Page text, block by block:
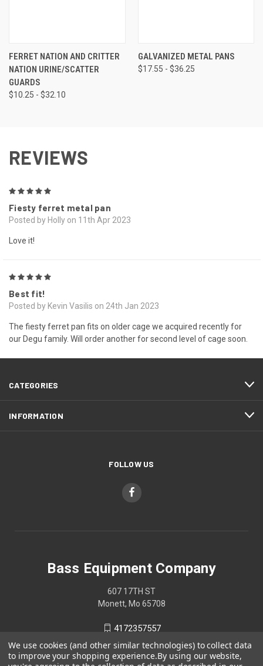
FERRET NATION AND CRITTER
NATION URINE/SCATTER
GUARDS
$10.25 - $32.10
GALVANIZED METAL PANS
$17.55 - $36.25
REVIEWS
Fiesty ferret metal pan
Posted by Holly on 11th Apr 2023
Love it!
Best fit!
Posted by Kevin Vasilis on 24th Jan 2023
The fiesty ferret pan fits on older cage we acquired recently for
our Degu family. Will order another for second level of cage soon.
CATEGORIES
INFORMATION
FOLLOW US
Bass Equipment Company
607 17TH ST
Monett, Mo 65708
4172357557
We use cookies (and other similar technologies) to collect data
to improve your shopping experience.By using our website,